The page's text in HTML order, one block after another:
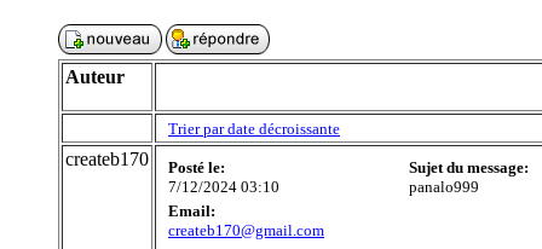
Auteur
Trier par date décroissante
createb170
Posté le:
7/12/2024 03:10
Sujet du message:
panalo999
Email:
createb170@gmail.com